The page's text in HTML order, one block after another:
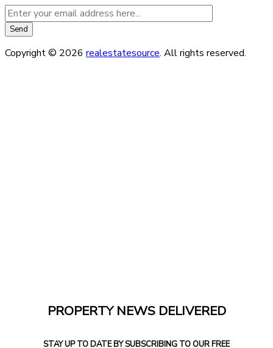
Copyright © 2026 realestatesource. All rights reserved.
PROPERTY NEWS DELIVERED
STAY UP TO DATE BY SUBSCRIBING TO OUR FREE